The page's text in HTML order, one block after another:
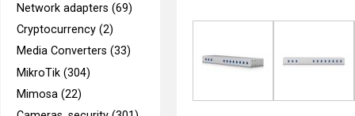
Network adapters (69)
Cryptocurrency (2)
Media Converters (33)
MikroTik (304)
Mimosa (22)